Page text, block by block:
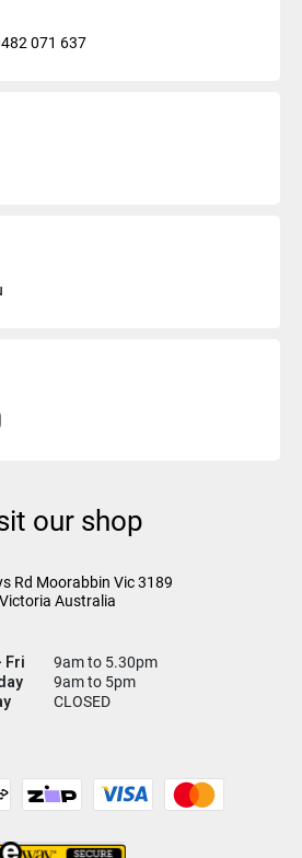
071 637
our shop
Rd Moorabbin Vic3189
Victoria Australia
Fri
9am to 5.30pm
9am to 5pm
CLOSED